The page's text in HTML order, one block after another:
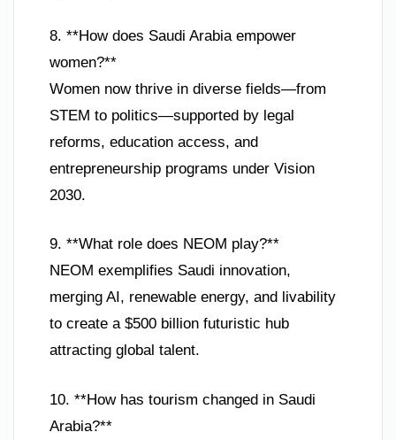
8. **How does Saudi Arabia empower
women?**
Women now thrive in diverse fields—from
STEM to politics—supported by legal
reforms, education access, and
entrepreneurship programs under Vision
2030.
9. **What role does NEOM play?**
NEOM exemplifies Saudi innovation,
merging AI, renewable energy, and livability
to create a $500 billion futuristic hub
attracting global talent.
10. **How has tourism changed in Saudi
Arabia?**